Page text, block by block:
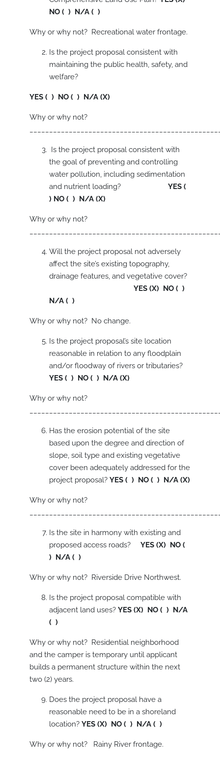
NO ( ) N/A ( )
Why or why not? Recreational water frontage.
Is the project proposal consistent with
maintaining the public health, safety, and
welfare?
YES ( ) NO ( ) N/A (X)
Why or why not?
Is the project proposal consistent with
the goal of preventing and controlling
water pollution, including sedimentation
and nutrient loading? YES (
) NO ( ) N/A (X)
Why or why not?
Will the project proposal not adversely
affect the site’s existing topography,
drainage features, and vegetative cover?
YES (X) NO ( )
N/A ( )
Why or why not? No change.
Is the project proposal’s site location
reasonable in relation to any floodplain
and/or floodway of rivers or tributaries?
YES ( ) NO ( ) N/A (X)
Why or why not?
Has the erosion potential of the site
based upon the degree and direction of
slope, soil type and existing vegetative
cover been adequately addressed for the
project proposal? YES ( ) NO ( ) N/A (X)
Why or why not?
Is the site in harmony with existing and
proposed access roads? YES (X) NO (
) N/A ( )
Why or why not? Riverside Drive Northwest.
Is the project proposal compatible with
adjacent land uses? YES (X) NO ( ) N/A
( )
Why or why not? Residential neighborhood
and the camper is temporary until applicant
builds a permanent structure within the next
two (2) years.
Does the project proposal have a
reasonable need to be in a shoreland
location? YES (X) NO ( ) N/A ( )
Why or why not? Rainy River frontage.